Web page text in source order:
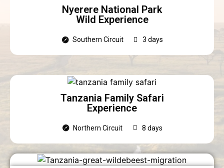
Nyerere National Park
Wild Experience
Southern Circuit 3 days
Tanzania Family Safari
Experience
Northern Circuit 8 days